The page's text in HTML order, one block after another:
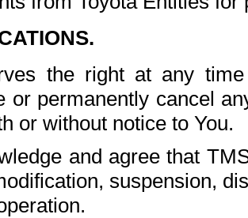
the right at any
or permanently cancel
or without notice to You.
and agree that
suspension,